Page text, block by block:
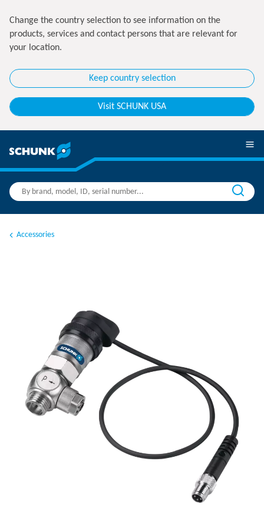
Change the country selection to see information on the
products, services and contact persons that are relevant for
your location.
Keep country selection
Visit SCHUNK USA
Accessories